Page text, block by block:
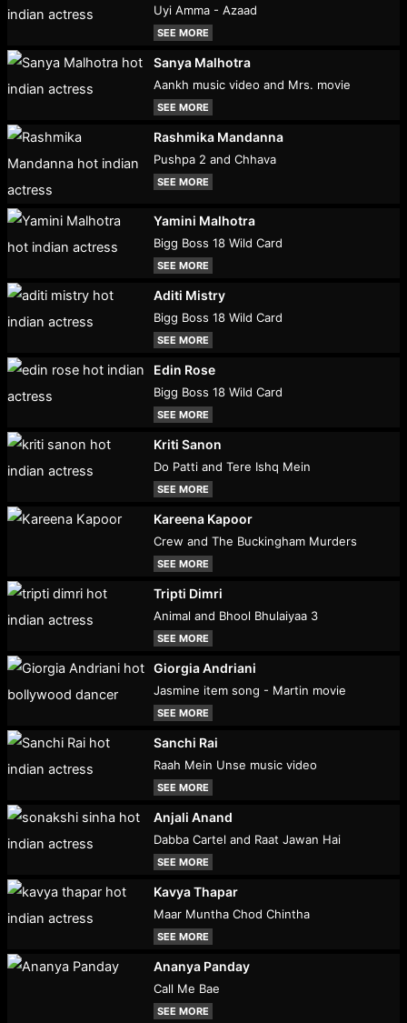
Uyi Amma - Azaad
SEE MORE
Sanya Malhotra
Aankh music video and Mrs. movie
SEE MORE
Rashmika Mandanna
Pushpa 2 and Chhava
SEE MORE
Yamini Malhotra
Bigg Boss 18 Wild Card
SEE MORE
Aditi Mistry
Bigg Boss 18 Wild Card
SEE MORE
Edin Rose
Bigg Boss 18 Wild Card
SEE MORE
Kriti Sanon
Do Patti and Tere Ishq Mein
SEE MORE
Kareena Kapoor
Crew and The Buckingham Murders
SEE MORE
Tripti Dimri
Animal and Bhool Bhulaiyaa 3
SEE MORE
Giorgia Andriani
Jasmine item song - Martin movie
SEE MORE
Sanchi Rai
Raah Mein Unse music video
SEE MORE
Anjali Anand
Dabba Cartel and Raat Jawan Hai
SEE MORE
Kavya Thapar
Maar Muntha Chod Chintha
SEE MORE
Ananya Panday
Call Me Bae
SEE MORE